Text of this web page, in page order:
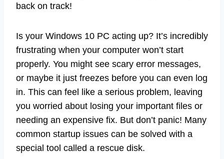
back on track!
Is your Windows 10 PC acting up? It’s incredibly
frustrating when your computer won’t start
properly. You might see scary error messages,
or maybe it just freezes before you can even log
in. This can feel like a serious problem, leaving
you worried about losing your important files or
needing an expensive fix. But don’t panic! Many
common startup issues can be solved with a
special tool called a rescue disk.